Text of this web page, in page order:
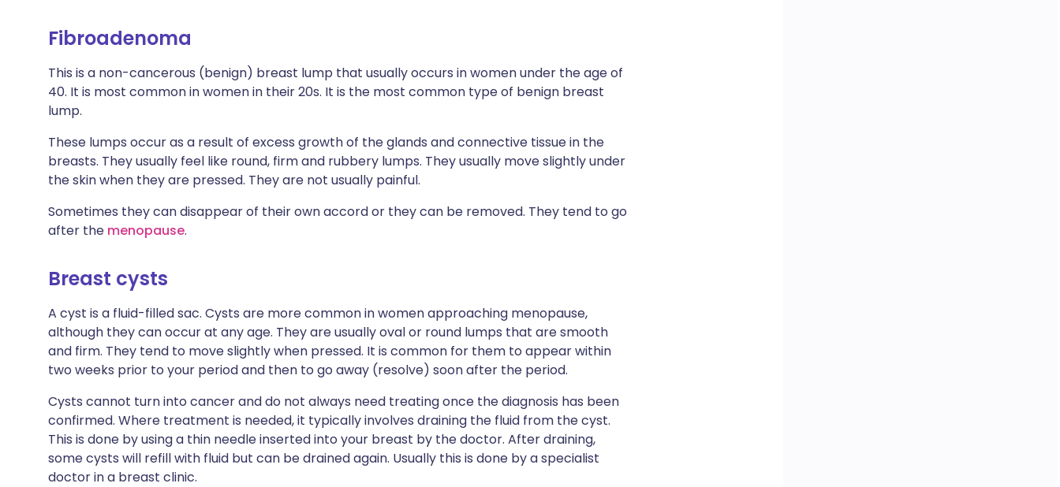
Fibroadenoma
This is a non-cancerous (benign) breast lump that usually occurs in women under the age of
40. It is most common in women in their 20s. It is the most common type of benign breast
lump.
These lumps occur as a result of excess growth of the glands and connective tissue in the
breasts. They usually feel like round, firm and rubbery lumps. They usually move slightly under
the skin when they are pressed. They are not usually painful.
Sometimes they can disappear of their own accord or they can be removed. They tend to go
after the menopause.
Breast cysts
A cyst is a fluid-filled sac. Cysts are more common in women approaching menopause,
although they can occur at any age. They are usually oval or round lumps that are smooth
and firm. They tend to move slightly when pressed. It is common for them to appear within
two weeks prior to your period and then to go away (resolve) soon after the period.
Cysts cannot turn into cancer and do not always need treating once the diagnosis has been
confirmed. Where treatment is needed, it typically involves draining the fluid from the cyst.
This is done by using a thin needle inserted into your breast by the doctor. After draining,
some cysts will refill with fluid but can be drained again. Usually this is done by a specialist
doctor in a breast clinic.